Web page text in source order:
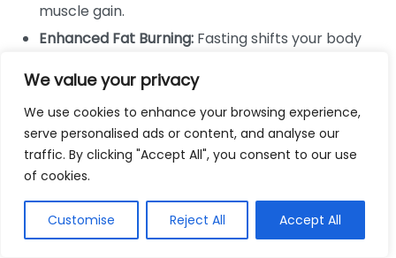
We value your privacy
We use cookies to enhance your browsing experience,
serve personalised ads or content, and analyse our
traffic. By clicking "Accept All", you consent to our use
of cookies.
Customise Reject All Accept All
muscle gain.
Enhanced Fat Burning: Fasting shifts your body
How Intermittent Fasting Affects
Eating Patterns
Changing your eating schedule can have a profound
the time you have to eat, you’re likely to consume
fewer calories. Additionally, many people find that